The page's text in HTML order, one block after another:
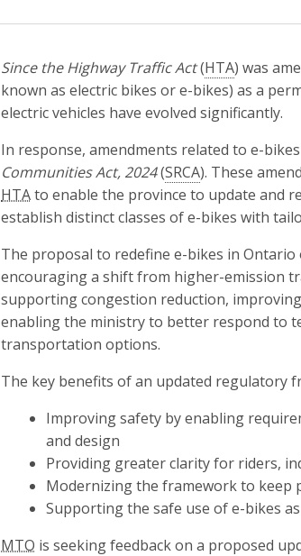
Since the Highway Traffic Act(HTA) was
known as electric bikes or e-bikes) as a
electric vehicles have evolved significantly.
In response, amendments related to e-
Communities Act, 2024(SRCA). These
HTAto enable the province to update and
establish distinct classes of e-bikes with
The proposal to redefine e-bikes in
encouraging a shift from higher-emission
supporting congestion reduction,
enabling the ministry to better respond to
transportation options.
The key benefits of an updated regulatory
Improving safety by enabling
and design
Providing greater clarity for riders,
Modernizing the framework to keep
Supporting the safe use of e-bikes
MTO is seeking feedback on a proposed